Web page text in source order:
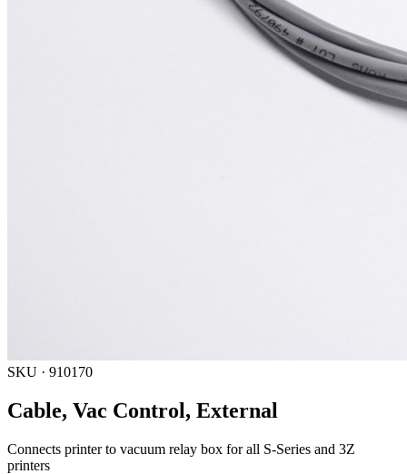
SKU · 910170
Cable, Vac Control, External
Connects printer to vacuum relay box for all S-Series and 3Z
printers